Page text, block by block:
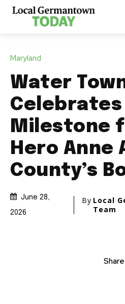
Maryland
Water
Milestone
Hero Anne
County’s
June 28,
2026
By Local
Team
Share